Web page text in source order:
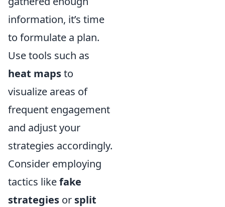
information, it’s time
to formulate a plan.
Use tools such as
heat mapsto
visualize areas of
frequent engagement
and adjust your
strategies accordingly.
Consider employing
tactics likefake
strategies or split